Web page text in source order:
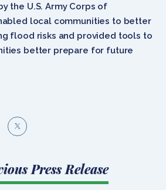
the U.S. Army Corps of
local communities to better
flood risks and provided tools to
better prepare for future

Press Release